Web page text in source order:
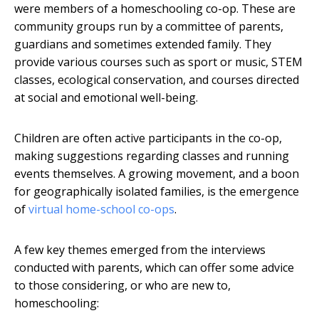
were members of a homeschooling co-op. These are
community groups run by a committee of parents,
guardians and sometimes extended family. They
provide various courses such as sport or music, STEM
classes, ecological conservation, and courses directed
at social and emotional well-being.
Children are often active participants in the co-op,
making suggestions regarding classes and running
events themselves. A growing movement, and a boon
for geographically isolated families, is the emergence
ofvirtual home-school co-ops.
A few key themes emerged from the interviews
conducted with parents, which can offer some advice
to those considering, or who are new to,
homeschooling: